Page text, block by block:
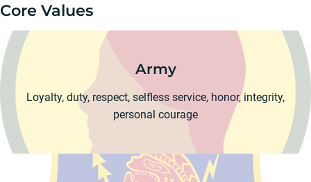
Core Values
Army
Loyalty, duty, respect, selfless service, honor, integrity,
personal courage